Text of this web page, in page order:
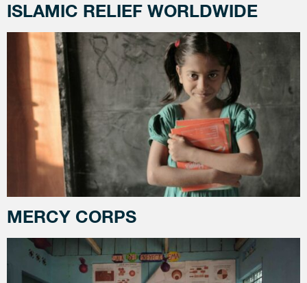
ISLAMIC RELIEF WORLDWIDE
MERCY CORPS